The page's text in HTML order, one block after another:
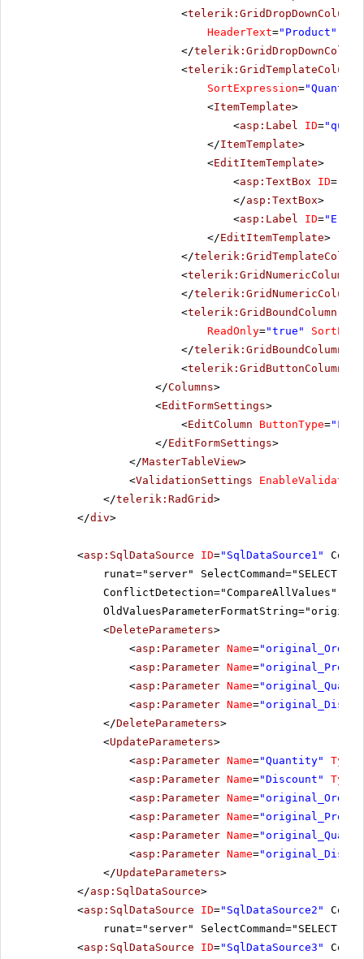
<telerik:GridDropDownColumn
HeaderText="Product"
</telerik:GridDropDownColumn
<telerik:GridTemplateColumn
SortExpression=
<ItemTemplate>
<asp:Label ID=
</ItemTemplate>
<EditItemTemplate>
<asp:TextBox ID=
</asp:TextBox>
<asp:Label ID=
</EditItemTemplate>
</telerik:GridTemplateColumn
<telerik:GridNumericColumn
</telerik:GridNumericColumn
<telerik:GridBoundColumn
ReadOnly="true"
</telerik:GridBoundColumn
<telerik:GridButtonColumn
</Columns>
<EditFormSettings>
<EditColumn ButtonType=
</EditFormSettings>
</MasterTableView>
<ValidationSettings EnableValidation
</telerik:RadGrid>
</div>
<asp:SqlDataSource ID="SqlDataSource1"
runat="server"
ConflictDetection="CompareAllValues"
<DeleteParameters>
<asp:Parameter Name=
<asp:Parameter Name=
<asp:Parameter Name=
<asp:Parameter Name=
</DeleteParameters>
<UpdateParameters>
<asp:Parameter Name="Quantity" Type
<asp:Parameter Name="Discount" Type
<asp:Parameter Name=
<asp:Parameter Name=
<asp:Parameter Name=
<asp:Parameter Name=
</UpdateParameters>
</asp:SqlDataSource>
<asp:SqlDataSource ID="SqlDataSource2"
runat="server" SelectCommand="SELECT
<asp:SqlDataSource ID="SqlDataSource3"